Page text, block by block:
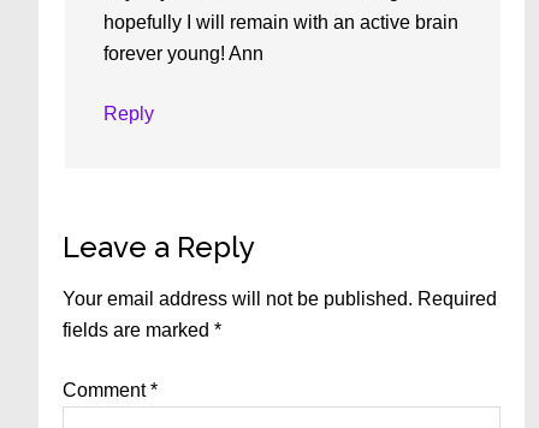
hopefully I will remain with an active brain
forever young! Ann
Reply
Leave a Reply
Your email address will not be published. Required
fields are marked*
Comment*